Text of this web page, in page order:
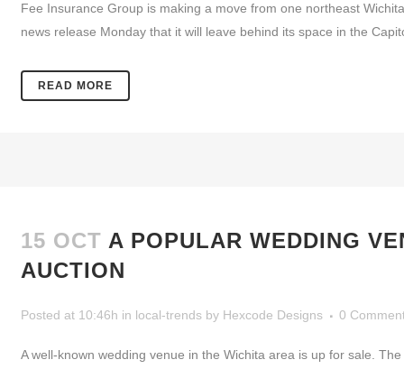
Fee Insurance Group is making a move from one northeast
news release Monday that it will leave behind its space in the
READ MORE
15 OCT A POPULAR WEDDING
AUCTION
Posted at 10:46h in local-trends by Hexcode Designs 0
A well-known wedding venue in the Wichita area is up for sale.